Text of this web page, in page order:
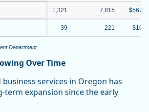
1,321 7,815
39 221
Department
Over Time
services in Oregon has
term expansion since the early